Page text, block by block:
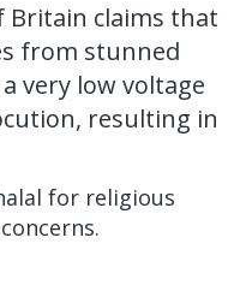
Britain claims that
from stunned
very low voltage
resulting in
for religious